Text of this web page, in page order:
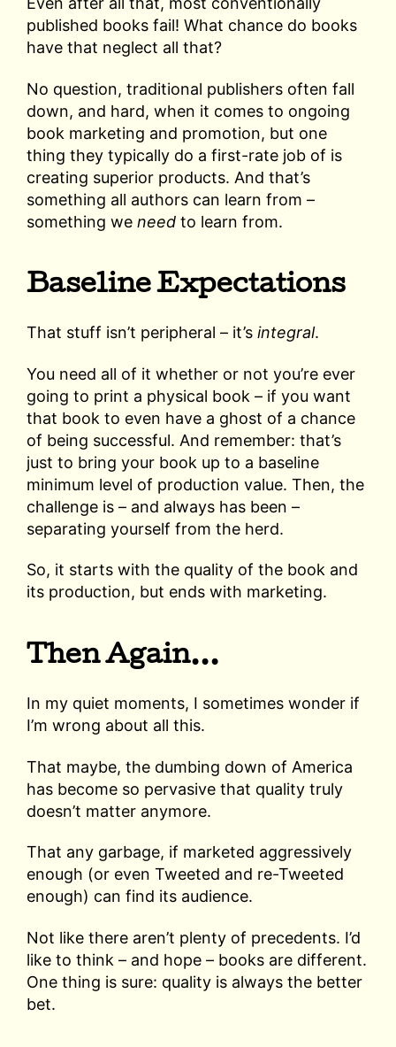
published books fail! What chance do books
have that neglect all that?
No question, traditional publishers often fall
down, and hard, when it comes to ongoing
book marketing and promotion, but one
thing they typically do a first-rate job of is
creating superior products. And that’s
something all authors can learn from –
something we need to learn from.
Baseline Expectations
That stuff isn’t peripheral – it’s integral.
You need all of it whether or not you’re ever
going to print a physical book – if you want
that book to even have a ghost of a chance
of being successful. And remember: that’s
just to bring your book up to a baseline
minimum level of production value. Then, the
challenge is – and always has been –
separating yourself from the herd.
So, it starts with the quality of the book and
its production, but ends with marketing.
Then Again…
In my quiet moments, I sometimes wonder if
I’m wrong about all this.
That maybe, the dumbing down of America
has become so pervasive that quality truly
doesn’t matter anymore.
That any garbage, if marketed aggressively
enough (or even Tweeted and re-Tweeted
enough) can find its audience.
Not like there aren’t plenty of precedents. I’d
like to think – and hope – books are different.
One thing is sure: quality is always the better
bet.